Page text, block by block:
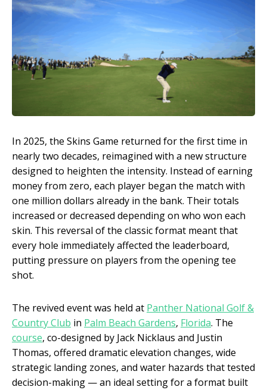
In 2025, the Skins Game returned for the first time in
nearly two decades, reimagined with a new structure
designed to heighten the intensity. Instead of earning
money from zero, each player began the match with
one million dollars already in the bank. Their totals
increased or decreased depending on who won each
skin. This reversal of the classic format meant that
every hole immediately affected the leaderboard,
putting pressure on players from the opening tee
shot.
The revived event was held at Panther National Golf &
Country Club in Palm Beach Gardens, Florida. The
course, co-designed by Jack Nicklaus and Justin
Thomas, offered dramatic elevation changes, wide
strategic landing zones, and water hazards that tested
decision-making — an ideal setting for a format built